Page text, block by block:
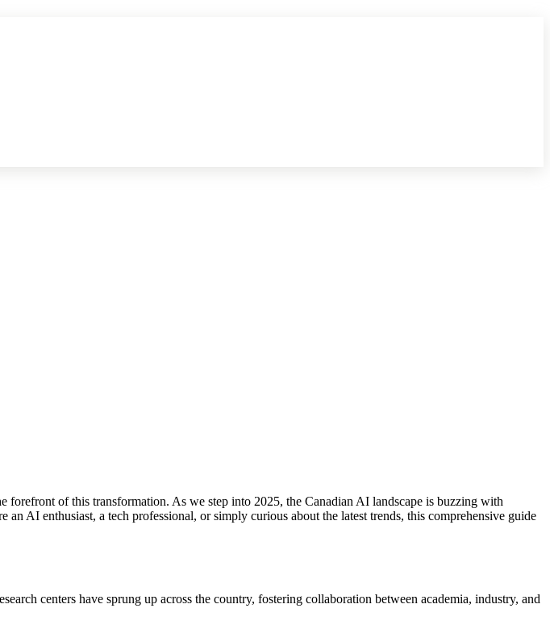
of this transformation. As we step into 2025, the Canadian AI landscape is buzzing with
AI enthusiast, a tech professional, or simply curious about the latest trends, this comprehensive guide
centers have sprung up across the country, fostering collaboration between academia, industry, and